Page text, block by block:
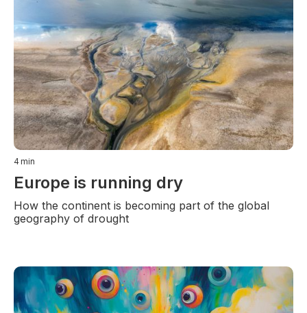
4min
Europe is running dry
How the continent is becoming part of the global
geography of drought